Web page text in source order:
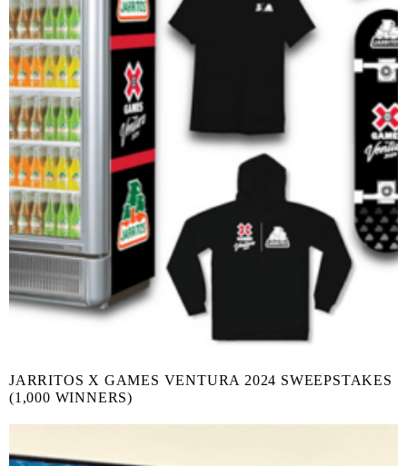
JARRITOS X GAMES VENTURA 2024 SWEEPSTAKES
(1,000 WINNERS)